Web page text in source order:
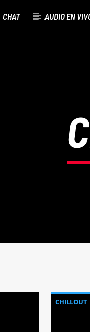
CHAT AUDIO EN
CHILLOUT